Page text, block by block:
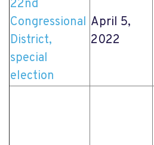
22nd
Congressional
District,
special
election
April 5,
2022